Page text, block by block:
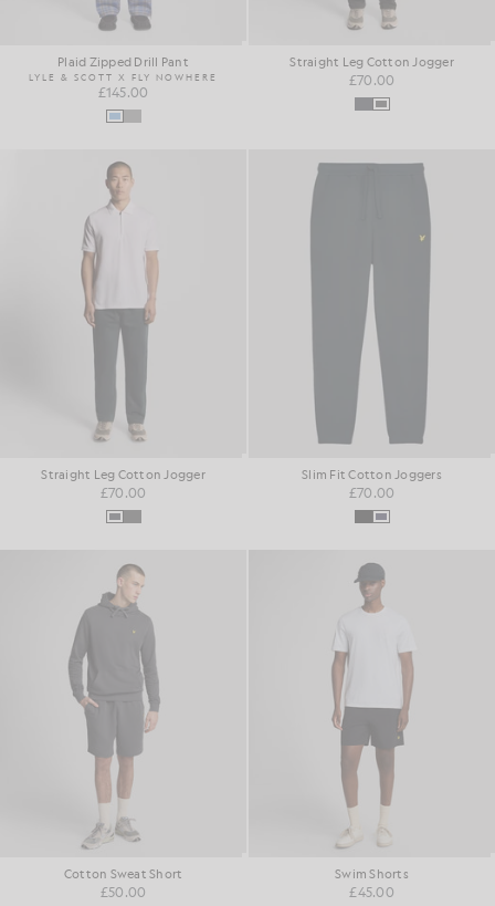
Plaid Zipped Drill Pant
LYLE & SCOTT X FLY NOWHERE
£145.00
Straight Leg Cotton Jogger
£70.00
Straight Leg Cotton Jogger
£70.00
Slim Fit Cotton Joggers
£70.00
Cotton Sweat Short
£50.00
Swim Shorts
£45.00